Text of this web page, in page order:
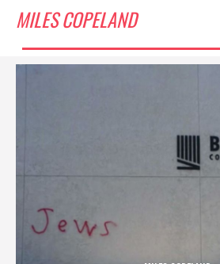
MILES COPELAND